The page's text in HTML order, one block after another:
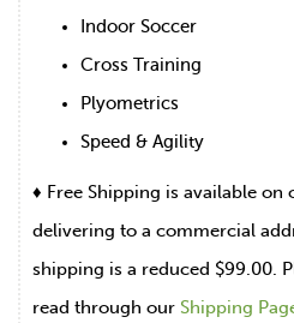
Indoor Soccer
Cross Training
Plyometrics
Speed & Agility
♦ Free Shipping is available on
delivering to a commercial
shipping is a reduced $99.00.
read through our Shipping